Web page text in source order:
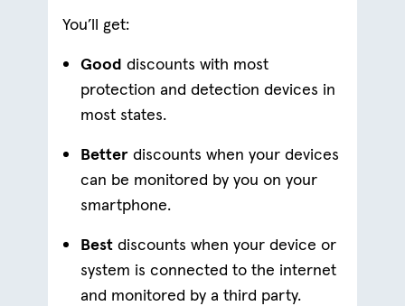
You’ll get:
Good discounts with most
protection and detection devices in
most states.
Better discounts when your devices
can be monitored by you on your
smartphone.
Best discounts when your device or
system is connected to the internet
and monitored by a third party.